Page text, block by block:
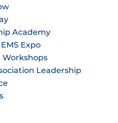
Academy
Expo
Workshops
Leadership